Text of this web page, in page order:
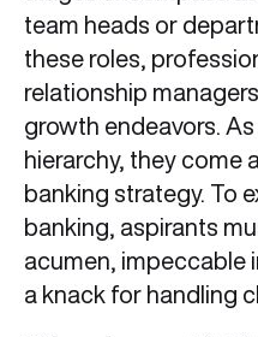
team heads or
these roles,
relationship
growth endeavors.
hierarchy, they come
banking strategy. To
banking, aspirants
acumen, impeccable
a knack for handling